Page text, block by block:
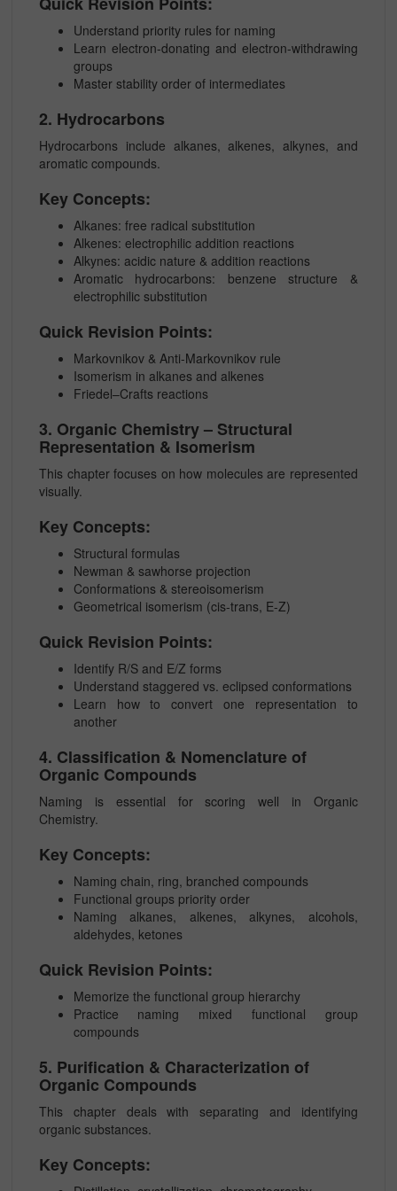
Understand priority rules for naming
Learn electron-donating and electron-withdrawing
groups
Master stability order of intermediates
2. Hydrocarbons
Hydrocarbons include alkanes, alkenes, alkynes, and
aromatic compounds.
Key Concepts:
Alkanes: free radical substitution
Alkenes: electrophilic addition reactions
Alkynes: acidic nature & addition reactions
Aromatic hydrocarbons: benzene structure &
electrophilic substitution
Quick Revision Points:
Markovnikov & Anti-Markovnikov rule
Isomerism in alkanes and alkenes
Friedel–Crafts reactions
3. Organic Chemistry – Structural
Representation & Isomerism
This chapter focuses on how molecules are represented
visually.
Key Concepts:
Structural formulas
Newman & sawhorse projection
Conformations & stereoisomerism
Geometrical isomerism (cis-trans, E-Z)
Quick Revision Points:
Identify R/S and E/Z forms
Understand staggered vs. eclipsed conformations
Learn how to convert one representation to
another
4. Classification & Nomenclature of
Organic Compounds
Naming is essential for scoring well in Organic
Chemistry.
Key Concepts:
Naming chain, ring, branched compounds
Functional groups priority order
Naming alkanes, alkenes, alkynes, alcohols,
aldehydes, ketones
Quick Revision Points:
Memorize the functional group hierarchy
Practice naming mixed functional group
compounds
5. Purification & Characterization of
Organic Compounds
This chapter deals with separating and identifying
organic substances.
Key Concepts: